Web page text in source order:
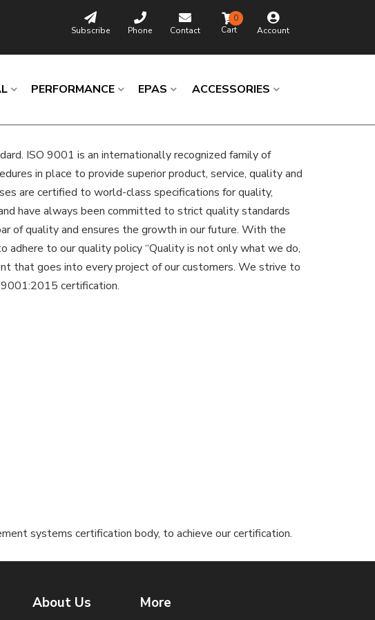
Subscribe Phone Contact Account
0
PERFORMANCE EPAS ACCESSORIES
ISO 9001 is an internationally recognized family of
in place to provide superior product, service, quality and
are certified to world-class specifications for quality,
have always been committed to strict quality standards
of quality and ensures the growth in our future. With the
adhere to our quality policy “Quality is not only what we do,
that goes into every project of our customers. We strive to
certification.
systems certification body, to achieve our certification.
About Us More